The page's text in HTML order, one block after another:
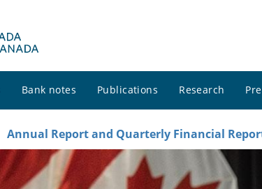
Bank notes Publications Research
Annual Report and Quarterly Financial